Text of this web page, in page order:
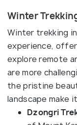
Winter
Winter trekking
experience,
explore remote
are more
the pristine
landscape make
Dzongri